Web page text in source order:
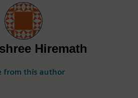
Hiremath
from this author